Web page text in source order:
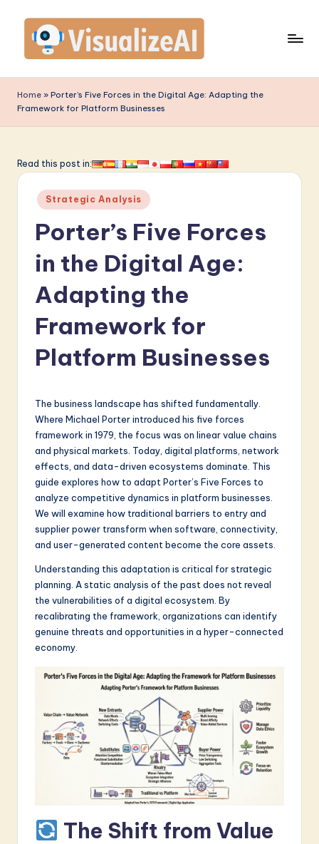
content
is
u
li
A
in
A
&
S
o
w
Home » Porter’s Five Forces in the Digital Age: Adapting the
Framework for Platform Businesses
Read this post in:
Posted
in
Strategic Analysis
Porter’s Five Forces
in the Digital Age:
Adapting the
Framework for
Platform Businesses
The business landscape has shifted fundamentally.
Where Michael Porter introduced his five forces
framework in 1979, the focus was on linear value chains
and physical markets. Today, digital platforms, network
effects, and data-driven ecosystems dominate. This
guide explores how to adapt Porter’s Five Forces to
analyze competitive dynamics in platform businesses.
We will examine how traditional barriers to entry and
supplier power transform when software, connectivity,
and user-generated content become the core assets.
Understanding this adaptation is critical for strategic
planning. A static analysis of the past does not reveal
the vulnerabilities of a digital ecosystem. By
recalibrating the framework, organizations can identify
genuine threats and opportunities in a hyper-connected
economy.
The Shift from Value